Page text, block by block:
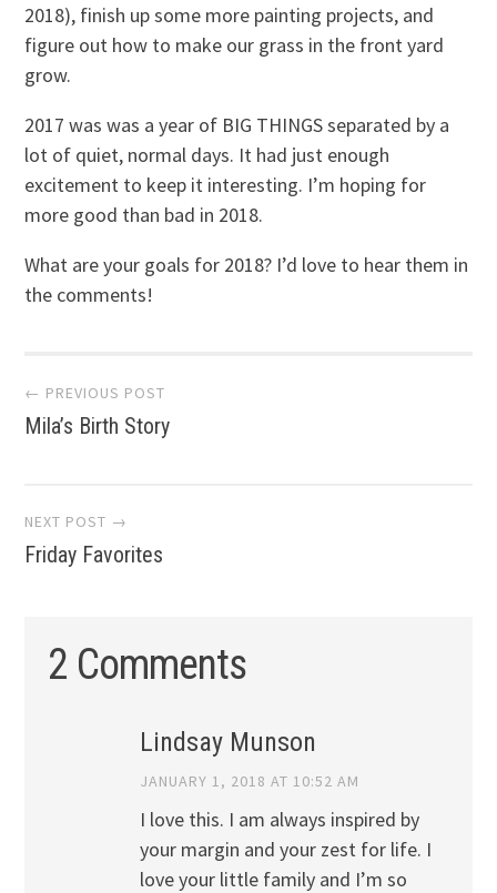
2018), finish up some more painting projects, and
figure out how to make our grass in the front yard
grow.
2017 was was a year of BIG THINGS separated by a
lot of quiet, normal days. It had just enough
excitement to keep it interesting. I’m hoping for
more good than bad in 2018.
What are your goals for 2018? I’d love to hear them in
the comments!
Post
navigation
← PREVIOUS POST
Mila’s Birth Story
NEXT POST →
Friday Favorites
2 Comments
Lindsay Munson
JANUARY 1, 2018 AT 10:52 AM
I love this. I am always inspired by
your margin and your zest for life. I
love your little family and I’m so